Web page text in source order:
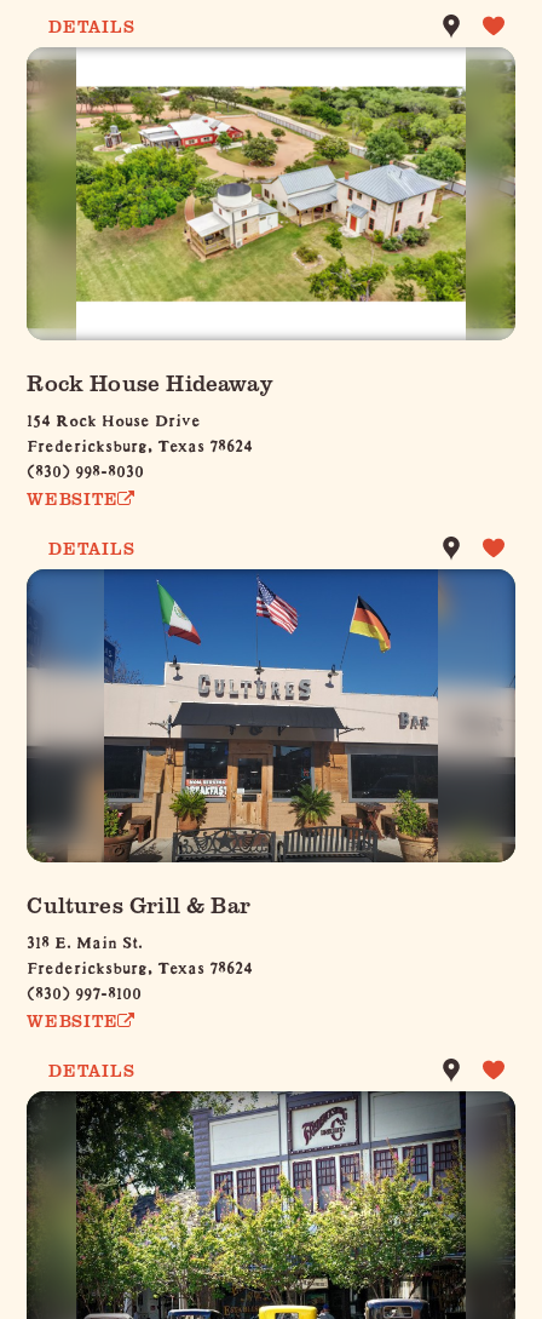
DETAILS
Rock House Hideaway
154 Rock House Drive
Fredericksburg, Texas 78624
(830) 998-8030
WEBSITE
DETAILS
Cultures Grill & Bar
318 E. Main St.
Fredericksburg, Texas 78624
(830) 997-8100
WEBSITE
DETAILS